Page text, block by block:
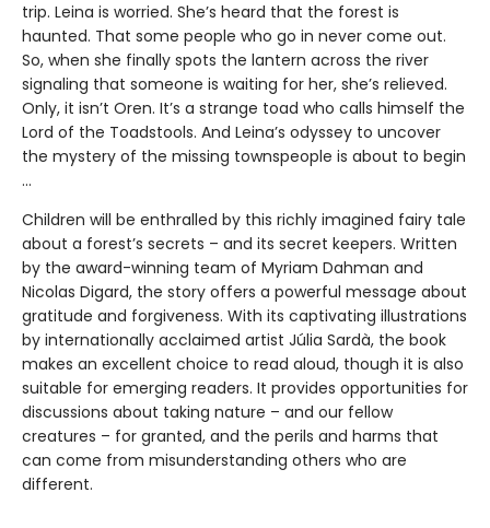
trip. Leina is worried. She’s heard that the forest is
haunted. That some people who go in never come out.
So, when she finally spots the lantern across the river
signaling that someone is waiting for her, she’s relieved.
Only, it isn’t Oren. It’s a strange toad who calls himself the
Lord of the Toadstools. And Leina’s odyssey to uncover
the mystery of the missing townspeople is about to begin
…
Children will be enthralled by this richly imagined fairy tale
about a forest’s secrets – and its secret keepers. Written
by the award-winning team of Myriam Dahman and
Nicolas Digard, the story offers a powerful message about
gratitude and forgiveness. With its captivating illustrations
by internationally acclaimed artist Júlia Sardà, the book
makes an excellent choice to read aloud, though it is also
suitable for emerging readers. It provides opportunities for
discussions about taking nature – and our fellow
creatures – for granted, and the perils and harms that
can come from misunderstanding others who are
different.